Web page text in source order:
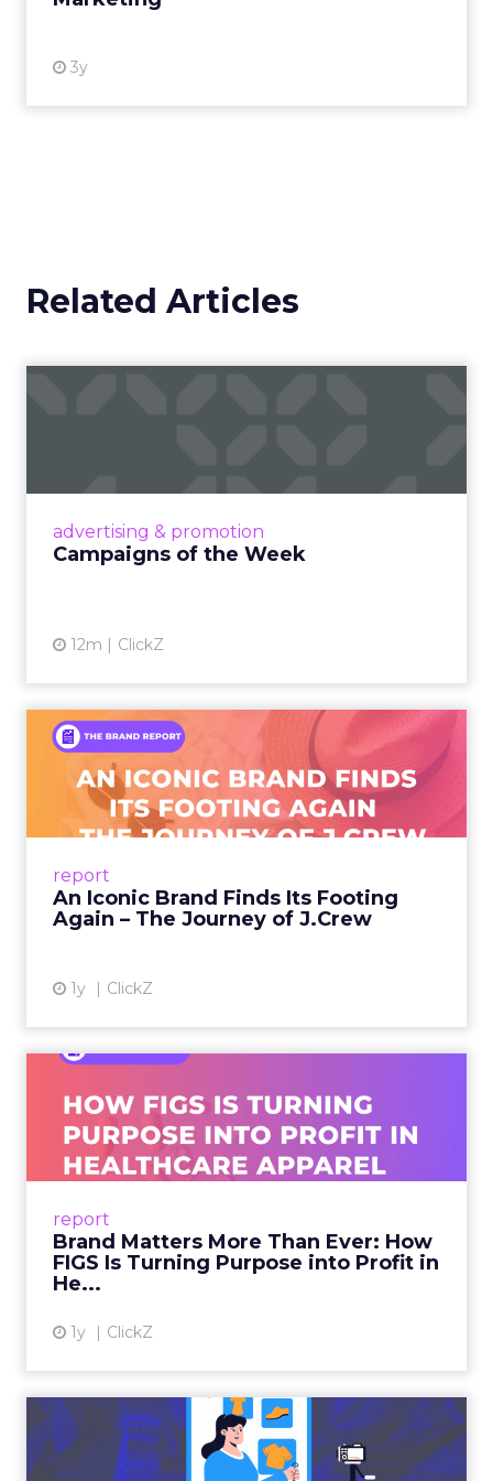
3y
Related Articles
advertising & promotion
Campaigns of the Week
12m ClickZ
report
An Iconic Brand Finds Its Footing
Again – The Journey of J.Crew
1y ClickZ
An Iconic Brand Finds Its
Footing Again – The Jour...
A J.Crew storefront sign in New York City.
From Ivy League Catalogs to Chapter 11 A
View article
report
Brand Matters More Than Ever: How
FIGS Is Turning Purpose into Profit in
He...
1y ClickZ
Ever: How FIGS Is Turning ...
As healthcare apparel evolves beyond basic
uniforms to premium lifestyle products, FIGS
View article
The New Power Players in
Digital Commerce—RMN